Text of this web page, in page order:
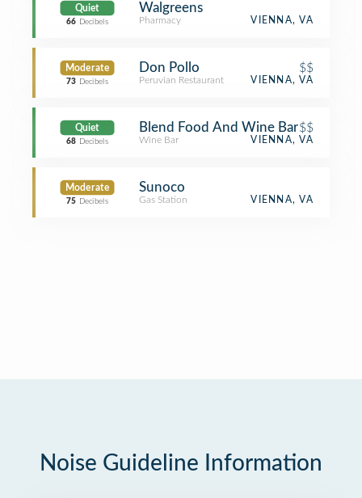
Quiet
66 Decibels
Walgreens
Pharmacy VIENNA, VA
Moderate
73 Decibels
Don Pollo $$
Peruvian Restaurant VIENNA, VA
Quiet
68 Decibels
Blend Food And Wine Bar$$
Wine Bar VIENNA, VA
Moderate
75 Decibels
Sunoco
Gas Station VIENNA, VA
Noise Guideline Information